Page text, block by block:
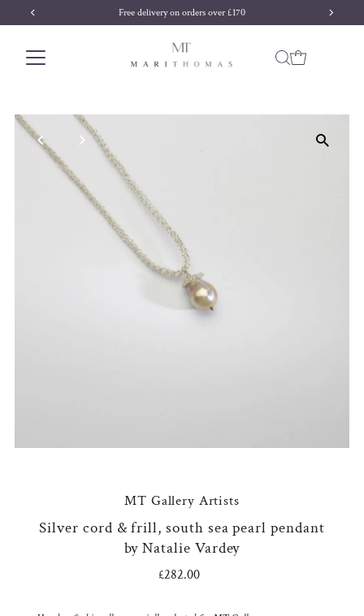
Skip to content Free delivery on orders over £170
MT Gallery Artists
Silver cord & frill, south sea pearl pendant
by Natalie Vardey
Regular
£282.00